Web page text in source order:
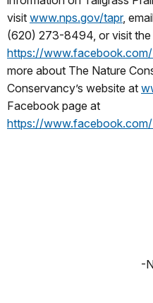
visit www.nps.gov/tapr,
(620) 273-8494, or visit the
https://www.facebook.com/
more about The Nature
Conservancy’s website at
Facebook page at
https://
-